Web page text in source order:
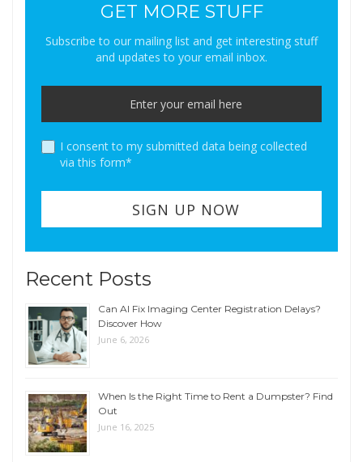
GET MORE STUFF
Subscribe to our mailing list and get interesting stuff
and updates to your email inbox.
I consent to my submitted data being collected
via this form*
Recent Posts
Can AI Fix Imaging Center Registration Delays?
Discover How
June 6, 2026
When Is the Right Time to Rent a Dumpster? Find
Out
June 16, 2025